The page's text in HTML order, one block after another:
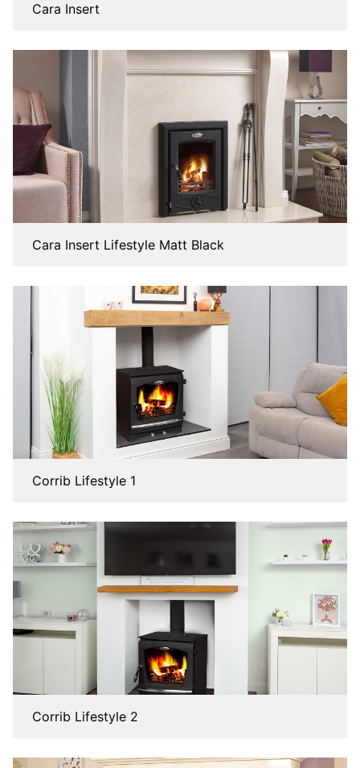
Cara Insert
Cara Insert Lifestyle Matt Black
Corrib Lifestyle 1
Corrib Lifestyle 2